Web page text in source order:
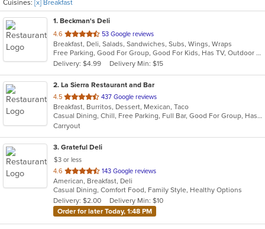
Cuisines: [x] Breakfast
1. Beckman's Deli
4.6 out
of
5
stars.
53 Google reviews
Breakfast, Deli, Salads, Sandwiches, Subs, Wings, Wraps
Free Parking, Good For Group, Good For Kids, Has TV, Outdoor Seating
Delivery: $4.99
Delivery Min: $15
2. La Sierra Restaurant and Bar
4.5 out
of
5
stars.
437 Google reviews
Breakfast, Burritos, Dessert, Mexican, Taco
Casual Dining, Chill, Free Parking, Full Bar, Good For Group, Has TV, Outdoor Seating, Vegetarian Options
Carryout
3. Grateful Deli
$3 or less
4.6 out
of
5
stars.
143 Google reviews
American, Breakfast, Deli
Casual Dining, Comfort Food, Family Style, Healthy Options
Delivery: $2.00
Delivery Min: $10
Order for later Today, 1:48 PM